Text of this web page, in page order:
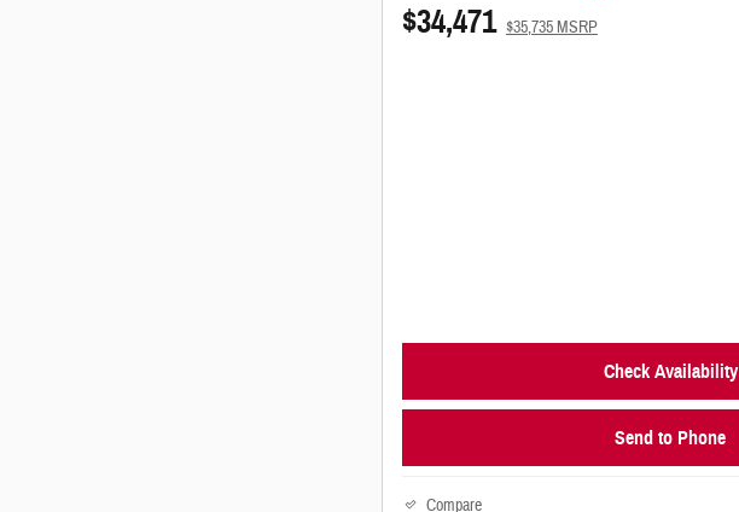
$34,471 $35,735 MSRP
Check Availability
Send to Phone
Compare